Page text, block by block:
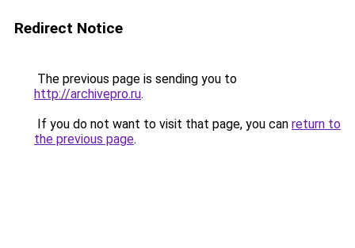
Redirect Notice
The previous page is sending you to
http://archivepro.ru.
If you do not want to visit that page, you can return to
the previous page.